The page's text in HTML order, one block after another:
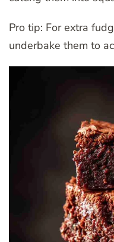
Pro tip: For extra
underbake them to